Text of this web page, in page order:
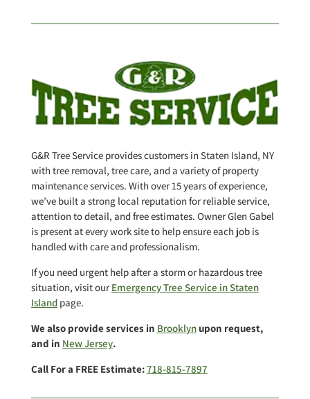
G&R Tree Service provides customers in Staten Island, NY
with tree removal, tree care, and a variety of property
maintenance services. With over 15 years of experience,
we’ve built a strong local reputation for reliable service,
attention to detail, and free estimates. Owner Glen Gabel
is present at every work site to help ensure each job is
handled with care and professionalism.
If you need urgent help after a storm or hazardous tree
situation, visit our Emergency Tree Service in Staten
Islandpage.
We also provide services in Brooklynupon request,
and in New Jersey.
Call For a FREE Estimate:718-815-7897